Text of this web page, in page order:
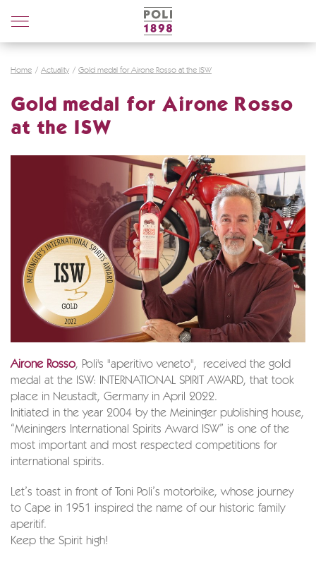
Poli
Distillerie
Home Actuality Gold medal for Airone Rosso at the ISW
Gold medal for Airone Rosso
at the ISW
Airone Rosso, Poli's "aperitivo veneto", received the gold
medal at the ISW: INTERNATIONAL SPIRIT AWARD, that took
place in Neustadt, Germany in April 2022.
Initiated in the year 2004 by the Meininger publishing house,
“Meiningers International Spirits Award ISW” is one of the
most important and most respected competitions for
international spirits.
Let’s toast in front of Toni Poli’s motorbike, whose journey
to Cape in 1951 inspired the name of our historic family
aperitif.
Keep the Spirit high!